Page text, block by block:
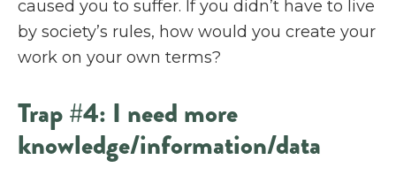
caused you to suffer. If you didn’t have to live
by society’s rules, how would you create your
work on your own terms?
Trap #4: I need more
knowledge/information/data